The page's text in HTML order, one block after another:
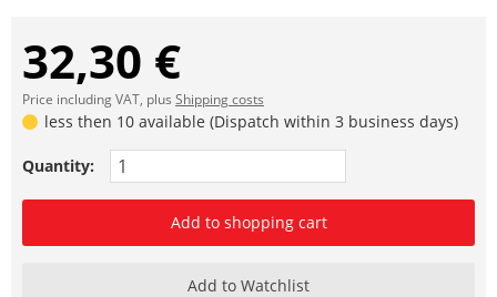
32,30 €
Price including VAT, plus Shipping costs
less then 10 available (Dispatch within 3 business days)
Quantity:
Add to shopping cart
Add to Watchlist